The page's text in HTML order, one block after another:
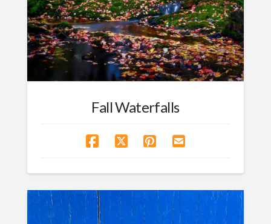
Fall Waterfalls